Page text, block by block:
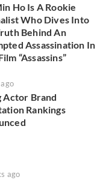
Ho Is A Rookie
Who Dives Into
Behind An
Assassination In
“Assassins”
Actor Brand
Rankings
ago